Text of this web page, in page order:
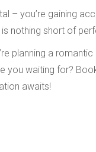
– you’re gaining
nothing short of
planning a
you waiting for?
awaits!